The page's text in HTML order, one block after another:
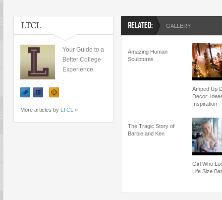
LTCL
Your Guide to a
Better College
Experience.
More articles by LTCL »
RELATED: GALLERY
Amazing Human
Sculptures
Amped Up
Decor:
Inspiration
The Tragic Story of
Barbie and Ken
Girl Who
Life Size